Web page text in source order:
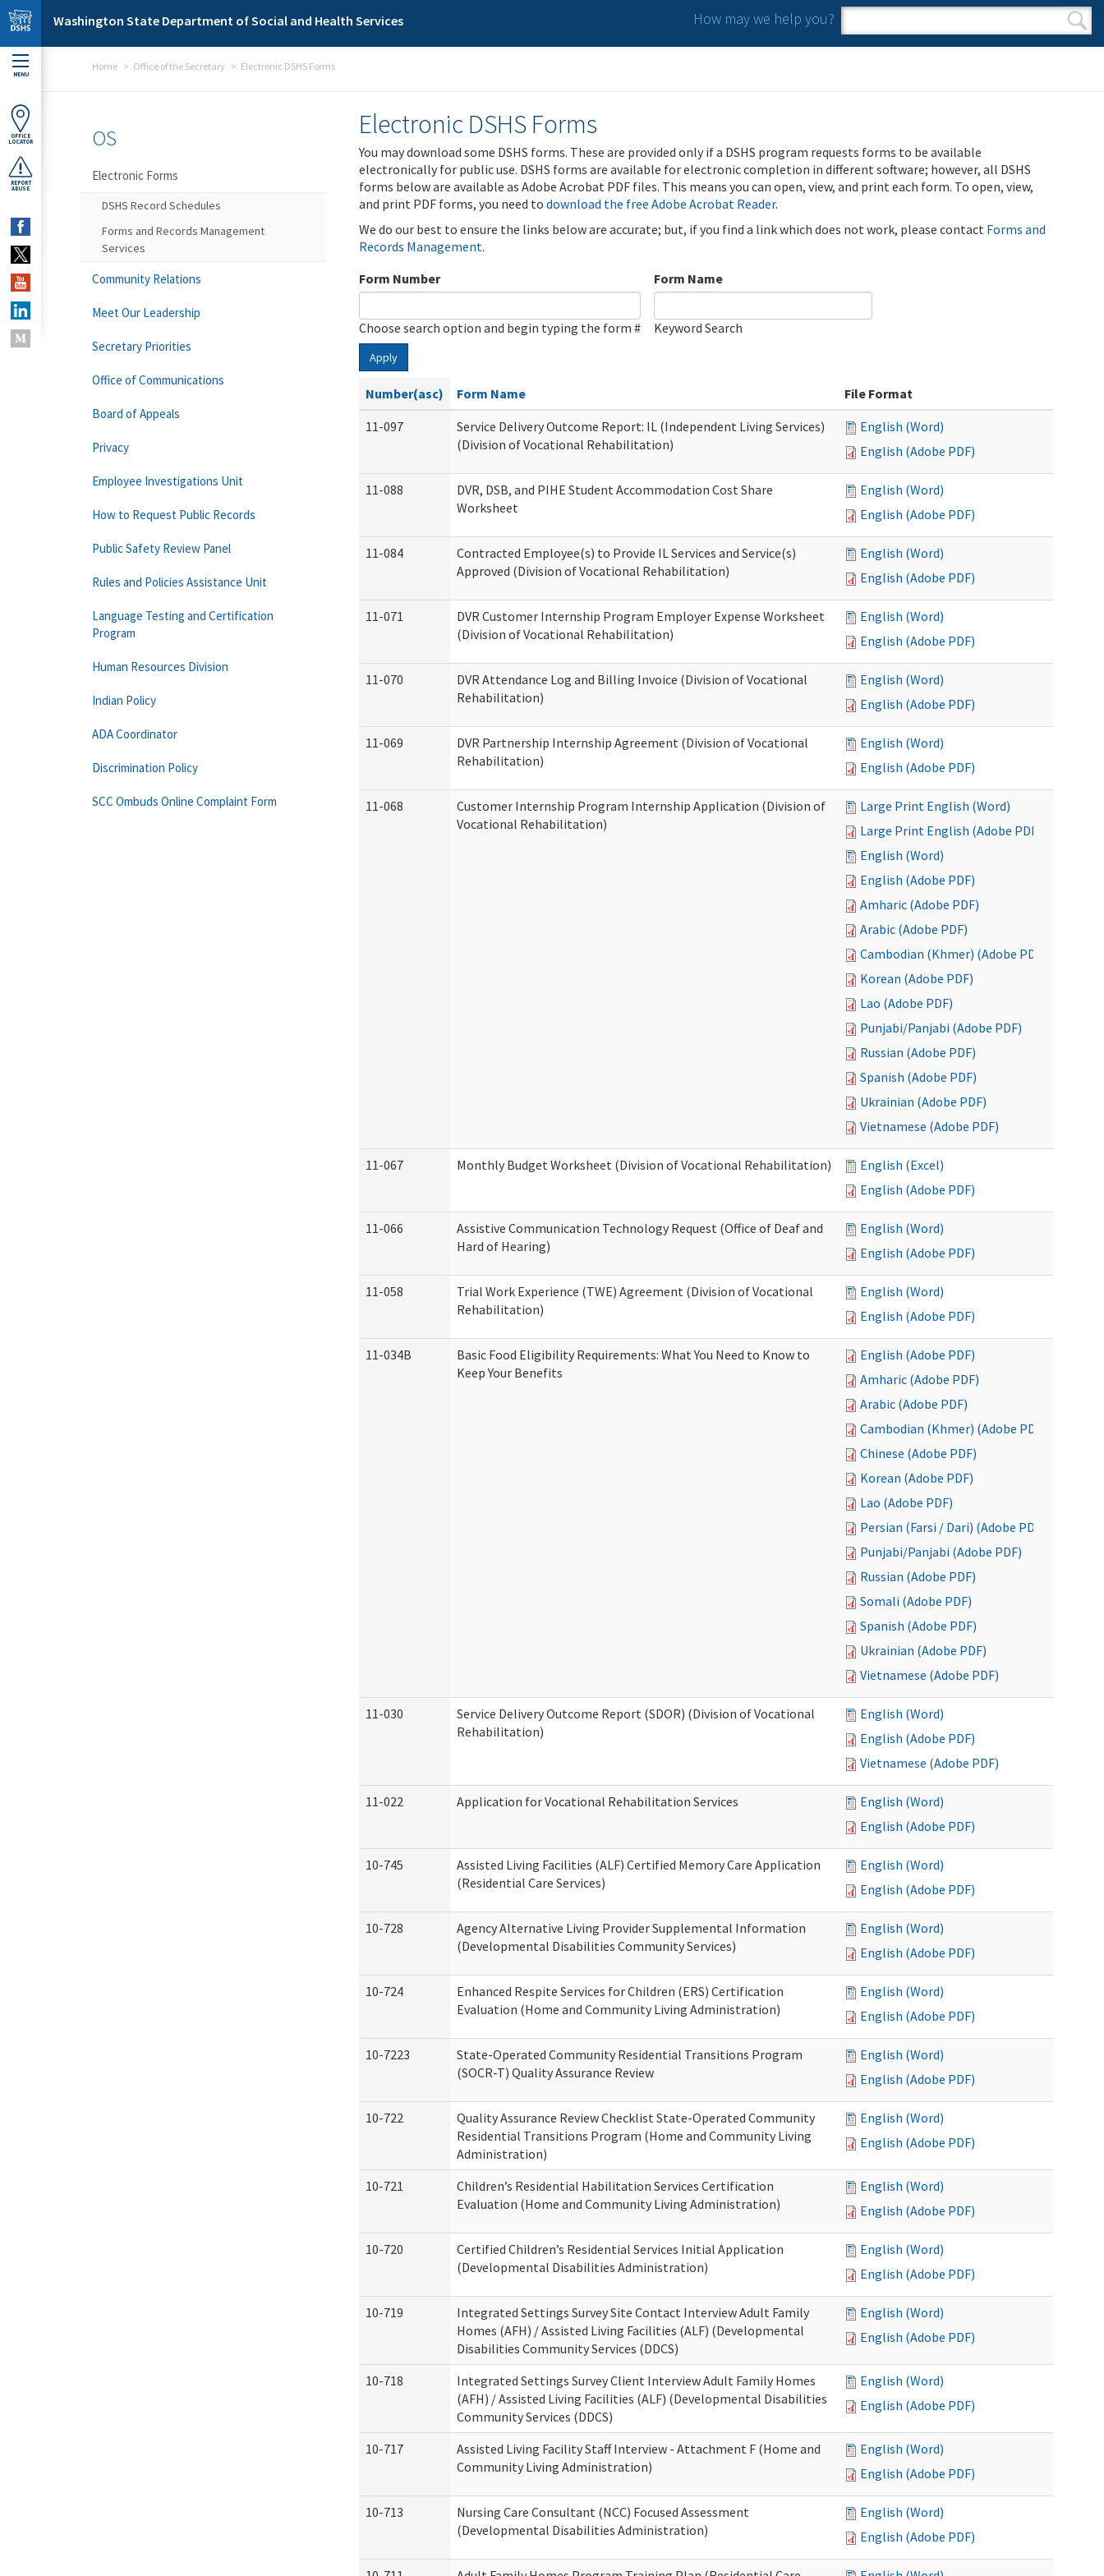
Skip to main content
Washington State Department of Social and Health Services How may we help you?
Search form
Search
MENU
OFFICE
LOCATOR
REPORT
ABUSE
Home Office of the Secretary Electronic DSHS Forms
Electronic DSHS Forms
You may download some DSHS forms. These are provided only if a DSHS program requests forms to be available
electronically for public use. DSHS forms are available for electronic completion in different software; however, all DSHS
forms below are available as Adobe Acrobat PDF files. This means you can open, view, and print each form. To open, view,
and print PDF forms, you need to download the free Adobe Acrobat Reader.
We do our best to ensure the links below are accurate; but, if you find a link which does not work, please contact Forms and
Records Management.
Form Number
Choose search option and begin typing the form #
Form Name
Keyword Search
Apply
Number(asc) Form Name
File Format
11-097
Service Delivery Outcome Report: IL (Independent Living Services)
(Division of Vocational Rehabilitation)
English (Word)
English (Adobe PDF)
11-088
DVR, DSB, and PIHE Student Accommodation Cost Share
Worksheet
English (Word)
English (Adobe PDF)
11-084
Contracted Employee(s) to Provide IL Services and Service(s)
Approved (Division of Vocational Rehabilitation)
English (Word)
English (Adobe PDF)
11-071
DVR Customer Internship Program Employer Expense Worksheet
(Division of Vocational Rehabilitation)
English (Word)
English (Adobe PDF)
11-070
DVR Attendance Log and Billing Invoice (Division of Vocational
Rehabilitation)
English (Word)
English (Adobe PDF)
11-069
DVR Partnership Internship Agreement (Division of Vocational
Rehabilitation)
English (Word)
English (Adobe PDF)
11-068
Customer Internship Program Internship Application (Division of
Vocational Rehabilitation)
Large Print English (Word)
Large Print English (Adobe PDF)
English (Word)
English (Adobe PDF)
Amharic (Adobe PDF)
Arabic (Adobe PDF)
Cambodian (Khmer) (Adobe PDF)
Korean (Adobe PDF)
Lao (Adobe PDF)
Punjabi/Panjabi (Adobe PDF)
Russian (Adobe PDF)
Spanish (Adobe PDF)
Ukrainian (Adobe PDF)
Vietnamese (Adobe PDF)
11-067 Monthly Budget Worksheet (Division of Vocational Rehabilitation)
English (Excel)
English (Adobe PDF)
11-066
Assistive Communication Technology Request (Office of Deaf and
Hard of Hearing)
English (Word)
English (Adobe PDF)
11-058
Trial Work Experience (TWE) Agreement (Division of Vocational
Rehabilitation)
English (Word)
English (Adobe PDF)
11-034B
Basic Food Eligibility Requirements: What You Need to Know to
Keep Your Benefits
English (Adobe PDF)
Amharic (Adobe PDF)
Arabic (Adobe PDF)
Cambodian (Khmer) (Adobe PDF)
Chinese (Adobe PDF)
Korean (Adobe PDF)
Lao (Adobe PDF)
Persian (Farsi / Dari) (Adobe PDF)
Punjabi/Panjabi (Adobe PDF)
Russian (Adobe PDF)
Somali (Adobe PDF)
Spanish (Adobe PDF)
Ukrainian (Adobe PDF)
Vietnamese (Adobe PDF)
11-030
Service Delivery Outcome Report (SDOR) (Division of Vocational
Rehabilitation)
English (Word)
English (Adobe PDF)
Vietnamese (Adobe PDF)
11-022 Application for Vocational Rehabilitation Services
English (Word)
English (Adobe PDF)
10-745
Assisted Living Facilities (ALF) Certified Memory Care Application
(Residential Care Services)
English (Word)
English (Adobe PDF)
10-728
Agency Alternative Living Provider Supplemental Information
(Developmental Disabilities Community Services)
English (Word)
English (Adobe PDF)
10-724
Enhanced Respite Services for Children (ERS) Certification
Evaluation (Home and Community Living Administration)
English (Word)
English (Adobe PDF)
10-7223
State-Operated Community Residential Transitions Program
(SOCR-T) Quality Assurance Review
English (Word)
English (Adobe PDF)
10-722
Quality Assurance Review Checklist State-Operated Community
Residential Transitions Program (Home and Community Living
Administration)
English (Word)
English (Adobe PDF)
10-721
Children’s Residential Habilitation Services Certification
Evaluation (Home and Community Living Administration)
English (Word)
English (Adobe PDF)
10-720
Certified Children’s Residential Services Initial Application
(Developmental Disabilities Administration)
English (Word)
English (Adobe PDF)
10-719
Integrated Settings Survey Site Contact Interview Adult Family
Homes (AFH) / Assisted Living Facilities (ALF) (Developmental
Disabilities Community Services (DDCS)
English (Word)
English (Adobe PDF)
10-718
Integrated Settings Survey Client Interview Adult Family Homes
(AFH) / Assisted Living Facilities (ALF) (Developmental Disabilities
Community Services (DDCS)
English (Word)
English (Adobe PDF)
10-717
Assisted Living Facility Staff Interview - Attachment F (Home and
Community Living Administration)
English (Word)
English (Adobe PDF)
10-713
Nursing Care Consultant (NCC) Focused Assessment
(Developmental Disabilities Administration)
English (Word)
English (Adobe PDF)
OS
Electronic Forms
DSHS Record Schedules
Forms and Records Management
Services
Community Relations
Meet Our Leadership
Secretary Priorities
Office of Communications
Board of Appeals
Privacy
Employee Investigations Unit
How to Request Public Records
Public Safety Review Panel
Rules and Policies Assistance Unit
Language Testing and Certification
Program
Human Resources Division
Indian Policy
ADA Coordinator
Discrimination Policy
SCC Ombuds Online Complaint Form